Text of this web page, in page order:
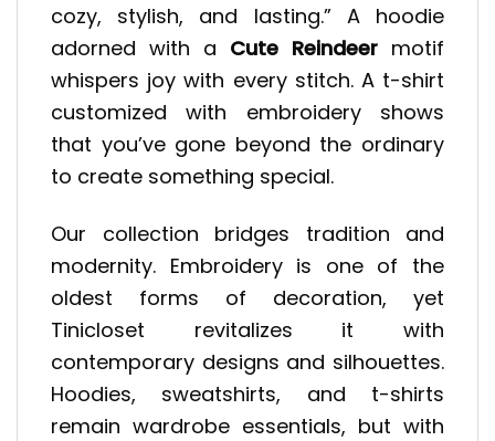
cozy, stylish, and lasting.” A hoodie
adorned with a Cute Reindeer motif
whispers joy with every stitch. A t-shirt
customized with embroidery shows
that you’ve gone beyond the ordinary
to create something special.
Our collection bridges tradition and
modernity. Embroidery is one of the
oldest forms of decoration, yet
Tinicloset revitalizes it with
contemporary designs and silhouettes.
Hoodies, sweatshirts, and t-shirts
remain wardrobe essentials, but with